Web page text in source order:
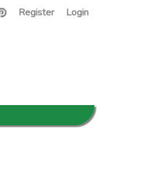
Login
Register